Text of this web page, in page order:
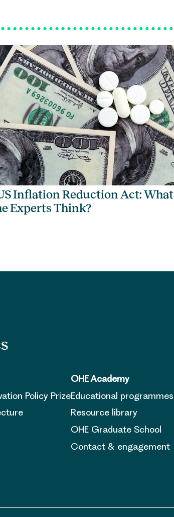
Inflation Reduction Act: What
Experts Think?
Policy Prize
OHE Academy
Educational programmes
Resource library
OHE Graduate School
Contact & engagement